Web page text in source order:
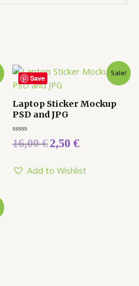
Save
Sale!
Laptop Sticker Mockup
PSD and JPG
Rated
0
5
16,00€2,50 €
Add to Wishlist